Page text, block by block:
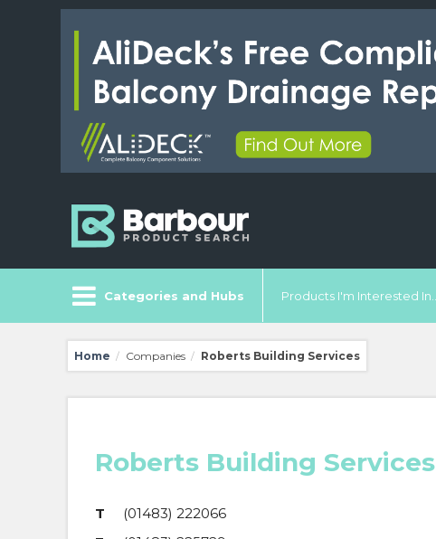
Categories and Hubs Products I'm Interested In...
Home / Companies / Roberts Building Services
Roberts Building Services
T
(01483) 222066